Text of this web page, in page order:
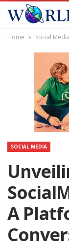
Home Social Media
SOCIAL MEDIA
A